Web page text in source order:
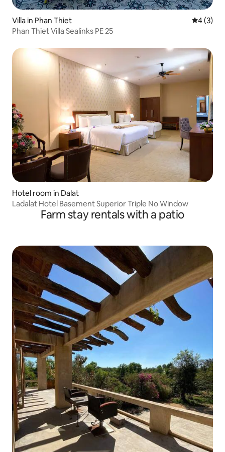
Villa in Phan Thiet 4 out of
4 (3)
Phan Thiet Villa Sealinks PE 25
Hotel room in Dalat
Ladalat Hotel Basement Superior Triple No Window
Farm stay rentals with a patio